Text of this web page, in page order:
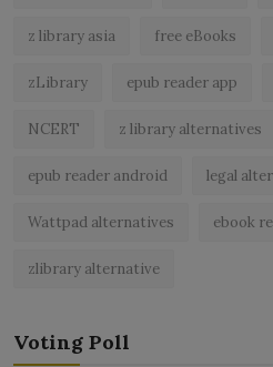
z library asia free eBooks
zLibrary epub reader app
NCERT z library alternatives
epub reader android legal
Wattpad alternatives ebook
zlibrary alternative
Voting Poll